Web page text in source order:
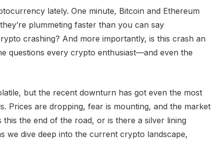
lately. One minute, Bitcoin and Ethereum
plummeting faster than you can say
crashing? And more importantly, is this crash an
questions every crypto enthusiast—and even the
but the recent downturn has got even the most
Prices are dropping, fear is mounting, and the market
the end of the road, or is there a silver lining
we dive deep into the current crypto landscape,